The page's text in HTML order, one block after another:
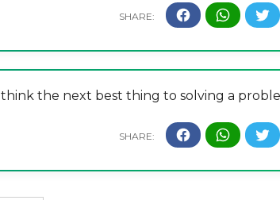
think the next best thing to solving a